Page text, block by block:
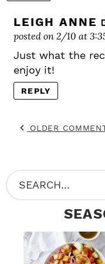
LEIGH ANNE
posted on 2/10 at
Just what the
enjoy it!
REPLY
OLDER
P
R
S
e